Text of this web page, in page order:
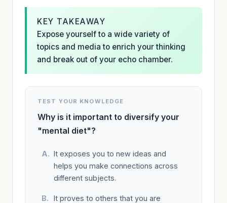
KEY TAKEAWAY
Expose yourself to a wide variety of
topics and media to enrich your thinking
and break out of your echo chamber.
TEST YOUR KNOWLEDGE
Why is it important to diversify your
"mental diet"?
It exposes you to new ideas and
helps you make connections across
different subjects.
It proves to others that you are